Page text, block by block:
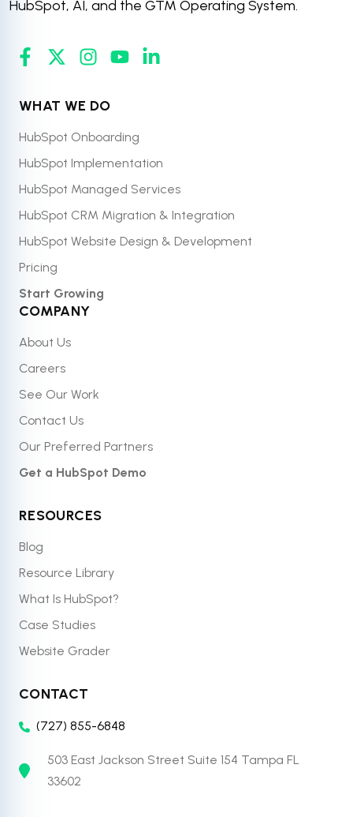
HubSpot, AI, and the GTM Operating System.
WHAT WE DO
HubSpot Onboarding
HubSpot Implementation
HubSpot Managed Services
HubSpot CRM Migration & Integration
HubSpot Website Design & Development
Pricing
Start Growing
COMPANY
About Us
Careers
See Our Work
Contact Us
Our Preferred Partners
Get a HubSpot Demo
RESOURCES
Blog
Resource Library
What Is HubSpot?
Case Studies
Website Grader
CONTACT
(727) 855-6848
503 East Jackson Street Suite 154 Tampa FL
33602